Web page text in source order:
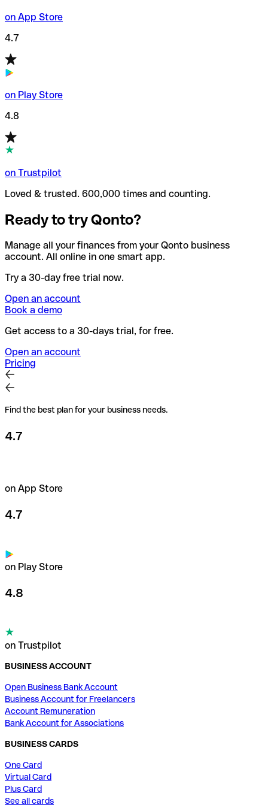
on App Store
4.7
on Play Store
4.8
on Trustpilot
Loved & trusted. 600,000 times and counting.
Ready to try Qonto?
Manage all your finances from your Qonto business
account. All online in one smart app.
Try a 30-day free trial now.
Open an account
Book a demo
Get access to a 30-days trial, for free.
Open an account
Pricing
Find the best plan for your business needs.
4.7
on App Store
4.7
on Play Store
4.8
on Trustpilot
BUSINESS ACCOUNT
Open Business Bank Account
Business Account for Freelancers
Account Remuneration
Bank Account for Associations
BUSINESS CARDS
One Card
Virtual Card
Plus Card
See all cards